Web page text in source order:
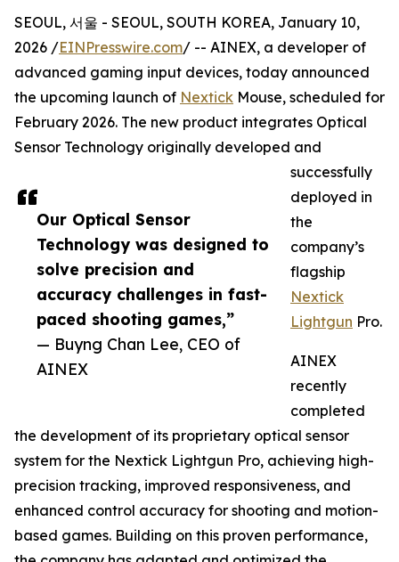
Our Optical Sensor
Technology was designed to
solve precision and
accuracy challenges in fast-
paced shooting games,”
— Buyng Chan Lee, CEO of
AINEX
SEOUL, 서울 - SEOUL, SOUTH KOREA, January 10,
2026 /EINPresswire.com/ -- AINEX, a developer of
advanced gaming input devices, today announced
the upcoming launch of Nextick Mouse, scheduled for
February 2026. The new product integrates Optical
Sensor Technology originally developed and
successfully
deployed in
the
company’s
flagship
Nextick
Lightgun Pro.
AINEX
recently
completed
the development of its proprietary optical sensor
system for the Nextick Lightgun Pro, achieving high-
precision tracking, improved responsiveness, and
enhanced control accuracy for shooting and motion-
based games. Building on this proven performance,